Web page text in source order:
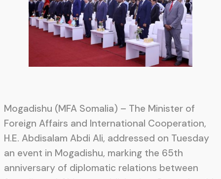
Mogadishu (MFA Somalia) – The Minister of
Foreign Affairs and International Cooperation,
H.E. Abdisalam Abdi Ali, addressed on Tuesday
an event in Mogadishu, marking the 65th
anniversary of diplomatic relations between